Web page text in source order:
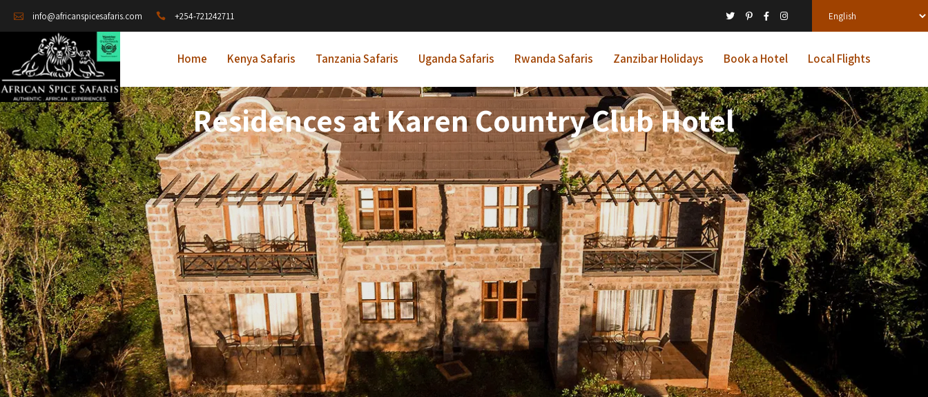
info@africanspicesafaris.com +254-721242711
Home Kenya Safaris Tanzania Safaris Uganda Safaris Rwanda Safaris Zanzibar Holidays Book a Hotel Local Flights
Residences at Karen Country Club Hotel